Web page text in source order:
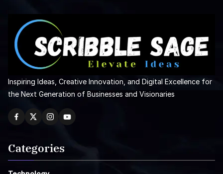
Inspiring Ideas, Creative Innovation, and Digital Excellence for
the Next Generation of Businesses and Visionaries
Categories